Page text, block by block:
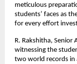
meticulous
students’ faces as
for every effort
R. Rakshitha,
witnessing the
two world records in